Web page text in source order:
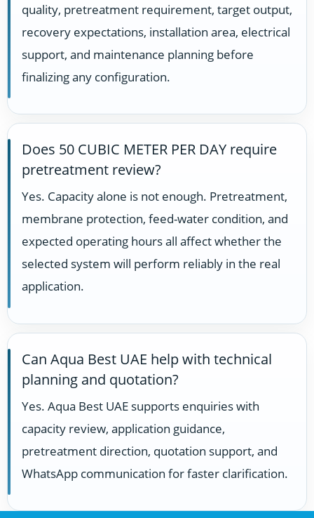
quality, pretreatment requirement, target output,
recovery expectations, installation area, electrical
support, and maintenance planning before
finalizing any configuration.
Does 50 CUBIC METER PER DAY require
pretreatment review?
Yes. Capacity alone is not enough. Pretreatment,
membrane protection, feed-water condition, and
expected operating hours all affect whether the
selected system will perform reliably in the real
application.
Can Aqua Best UAE help with technical
planning and quotation?
Yes. Aqua Best UAE supports enquiries with
capacity review, application guidance,
pretreatment direction, quotation support, and
WhatsApp communication for faster clarification.